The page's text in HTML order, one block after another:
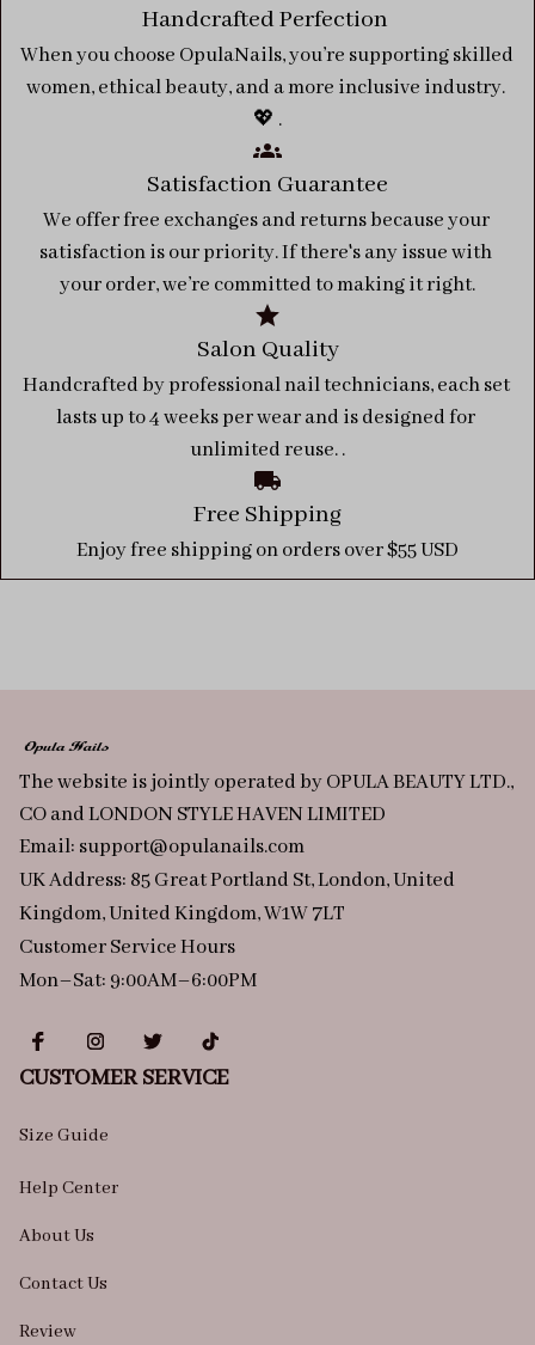
Handcrafted Perfection
When you choose OpulaNails, you’re supporting skilled
women, ethical beauty, and a more inclusive industry.
💖 .
Satisfaction Guarantee
We offer free exchanges and returns because your
satisfaction is our priority. If there's any issue with
your order, we’re committed to making it right.
Salon Quality
Handcrafted by professional nail technicians, each set
lasts up to 4 weeks per wear and is designed for
unlimited reuse. .
Free Shipping
Enjoy free shipping on orders over $55 USD
The website is jointly operated by OPULA BEAUTY LTD.,
CO and LONDON STYLE HAVEN LIMITED
Email: support@opulanails.com
UK Address: 85 Great Portland St, London, United
Kingdom, United Kingdom, W1W 7LT
Customer Service Hours
Mon–Sat: 9:00AM–6:00PM
CUSTOMER SERVICE
Size Guide
Help Center
About Us
Contact Us
Review